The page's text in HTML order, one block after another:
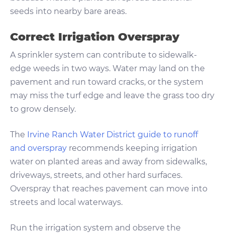
seeds into nearby bare areas.
Correct Irrigation Overspray
A sprinkler system can contribute to sidewalk-
edge weeds in two ways. Water may land on the
pavement and run toward cracks, or the system
may miss the turf edge and leave the grass too dry
to grow densely.
The Irvine Ranch Water District guide to runoff
and overspray recommends keeping irrigation
water on planted areas and away from sidewalks,
driveways, streets, and other hard surfaces.
Overspray that reaches pavement can move into
streets and local waterways.
Run the irrigation system and observe the